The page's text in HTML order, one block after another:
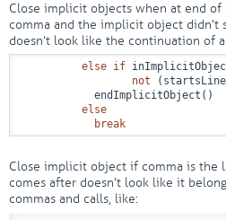
Close implicit objects when at end of
comma and the implicit object
doesn’t look like the continuation of
else if
not (startsLine
            endImplicitObject()
else
break
Close implicit object if comma is the
comes after doesn’t look like it
commas and calls, like: